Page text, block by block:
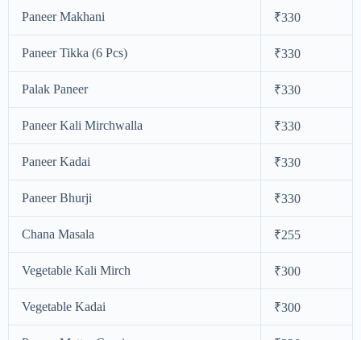
Paneer Makhani ₹330
Paneer Tikka (6 Pcs) ₹330
Palak Paneer ₹330
Paneer Kali Mirchwalla ₹330
Paneer Kadai ₹330
Paneer Bhurji ₹330
Chana Masala ₹255
Vegetable Kali Mirch ₹300
Vegetable Kadai ₹300